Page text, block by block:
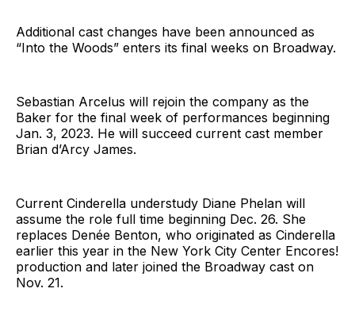
Additional cast changes have been announced as
“Into the Woods” enters its final weeks on Broadway.
Sebastian Arcelus will rejoin the company as the
Baker for the final week of performances beginning
Jan. 3, 2023. He will succeed current cast member
Brian d’Arcy James.
Current Cinderella understudy Diane Phelan will
assume the role full time beginning Dec. 26. She
replaces Denée Benton, who originated as Cinderella
earlier this year in the New York City Center Encores!
production and later joined the Broadway cast on
Nov. 21.